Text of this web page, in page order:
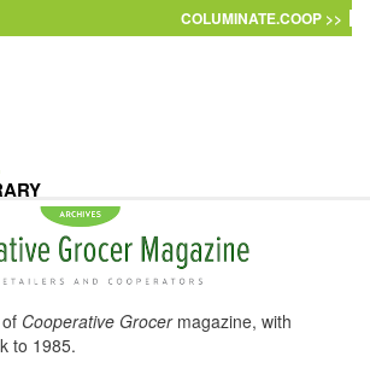
COLUMINATE.COOP >>
Cooperative Grocermagazine, with
to 1985.